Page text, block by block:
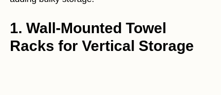
1. Wall-Mounted Towel
Racks for Vertical Storage